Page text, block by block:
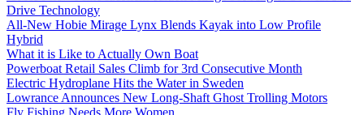
Drive Technology
All-New Hobie Mirage Lynx Blends Kayak into Low Profile
Hybrid
What it is Like to Actually Own Boat
Powerboat Retail Sales Climb for 3rd Consecutive Month
Electric Hydroplane Hits the Water in Sweden
Lowrance Announces New Long-Shaft Ghost Trolling Motors
Fly Fishing Needs More Women